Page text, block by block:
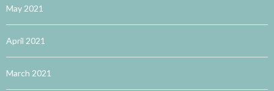
May 2021
April 2021
March 2021